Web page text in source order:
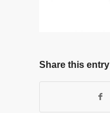
Share this entry